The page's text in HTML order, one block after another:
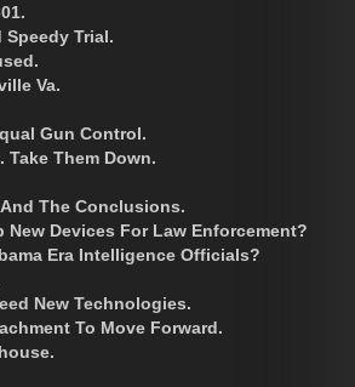
Trial.
Va.
Gun Control.
Take Them Down.
The Conclusions.
New Devices For Law Enforcement?
Era Intelligence Officials?
New Technologies.
To Move Forward.